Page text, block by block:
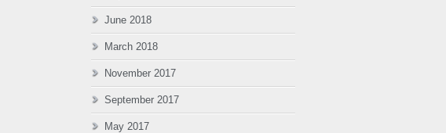
June 2018
March 2018
November 2017
September 2017
May 2017